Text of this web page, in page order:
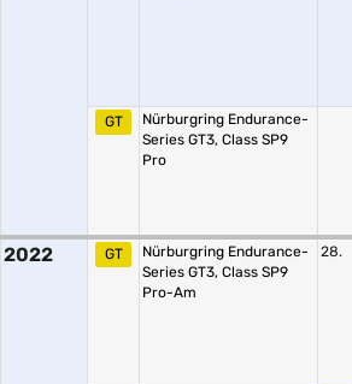
GT
Nürburgring Endurance-
Series GT3, Class SP9
Pro
2022 GT
Nürburgring Endurance-
Series GT3, Class SP9
Pro-Am
28.